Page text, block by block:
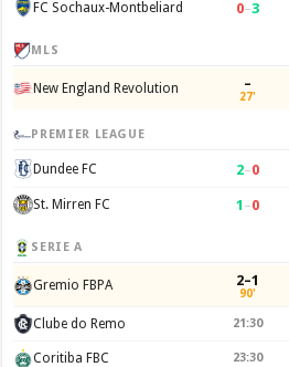
FC Sochaux-Montbeliard 0–3
MLS
New England Revolution –
27'
PREMIER LEAGUE
Dundee FC 2–0
St. Mirren FC 1 –0
SERIE A
Gremio FBPA 2–1
90'
Clube do Remo 21:30
Coritiba FBC 23:30